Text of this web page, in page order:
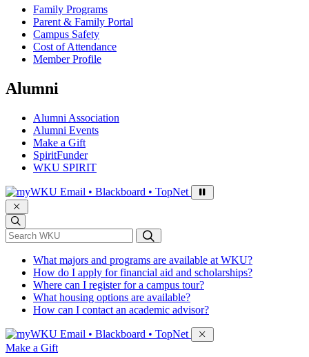
Family Programs
Parent & Family Portal
Campus Safety
Cost of Attendance
Member Profile
Alumni
Alumni Association
Alumni Events
Make a Gift
SpiritFunder
WKU SPIRIT
Sign in to access
Email • Blackboard • TopNet
*Search WKU
What majors and programs are available at WKU?
How do I apply for financial aid and scholarships?
Where can I register for a campus tour?
What housing options are available?
How can I contact an academic advisor?
Sign in to access
Email • Blackboard • TopNet
Make a Gift